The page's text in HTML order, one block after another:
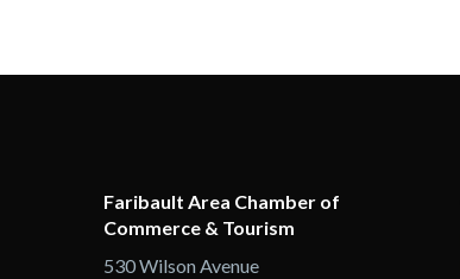
Faribault Area Chamber of
Commerce & Tourism
530 Wilson Avenue